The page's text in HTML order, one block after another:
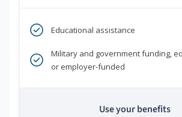
Educational assistance
Military and government funding,
or employer-funded
Use your benefits